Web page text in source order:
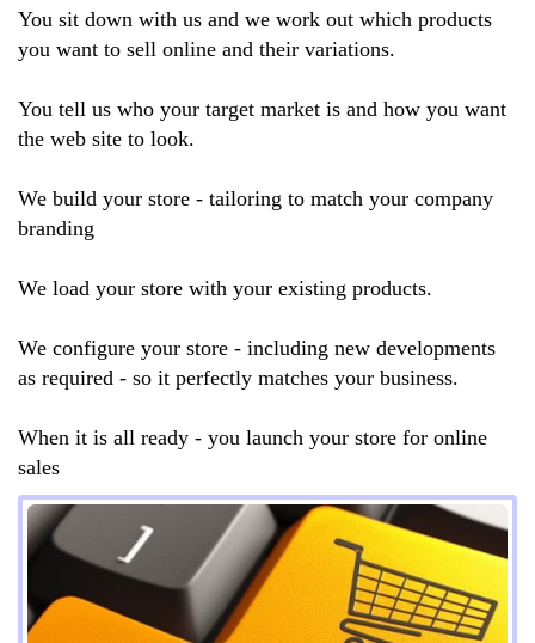
You sit down with us and we work out which products
you want to sell online and their variations.
You tell us who your target market is and how you want
the web site to look.
We build your store - tailoring to match your company
branding
We load your store with your existing products.
We configure your store - including new developments
as required - so it perfectly matches your business.
When it is all ready - you launch your store for online
sales